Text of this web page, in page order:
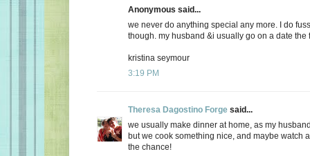
Anonymous said...
we never do anything special any more. I do
though. my husband &i usually go on a date the
kristina seymour
3:19 PM
Theresa Dagostino Forge said...
we usually make dinner at home, as my
but we cook something nice, and maybe watch
the chance!